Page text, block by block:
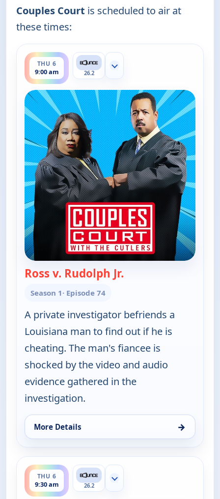
Couples Court is scheduled to air at
these times:
THU 6
9:00 am
ends 9:30 am
26.2
Show more channels
Ross v. Rudolph Jr.
Season 1· Episode 74
A private investigator befriends a
Louisiana man to find out if he is
cheating. The man's fiancee is
shocked by the video and audio
evidence gathered in the
investigation.
More Details →
for Couples Court, Thu 6, 9:00 am
THU 6
9:30 am
ends 10:00 am
26.2
Show more channels